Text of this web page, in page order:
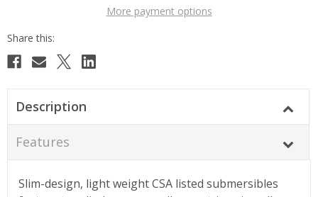
More payment options
Description
Features
Slim-design, light weight CSA listed submersibles